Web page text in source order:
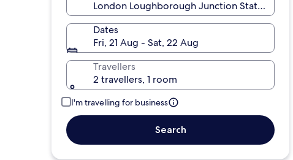
Dates
Fri, 21 Aug - Sat, 22 Aug
Travellers
2 travellers, 1 room
I'm travelling for business
Search